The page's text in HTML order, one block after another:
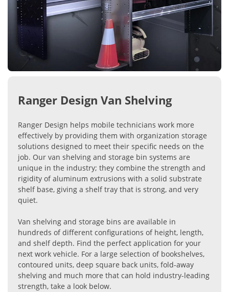
Ranger Design Van Shelving
Ranger Design helps mobile technicians work more
effectively by providing them with organization storage
solutions designed to meet their specific needs on the
job. Our van shelving and storage bin systems are
unique in the industry; they combine the strength and
rigidity of aluminum extrusions with a solid substrate
shelf base, giving a shelf tray that is strong, and very
quiet.
Van shelving and storage bins are available in
hundreds of different configurations of height, length,
and shelf depth. Find the perfect application for your
next work vehicle. For a large selection of bookshelves,
contoured units, deep square back units, fold-away
shelving and much more that can hold industry-leading
strength, take a look below.